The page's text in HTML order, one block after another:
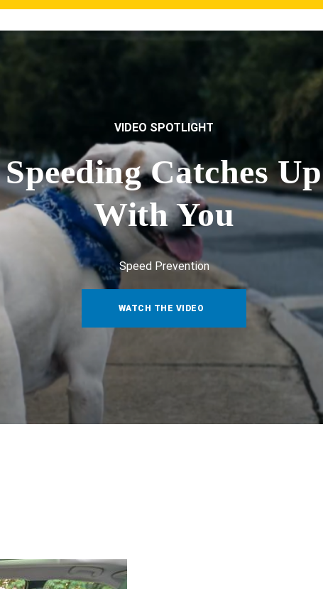
VIDEO SPOTLIGHT
Speeding Catches Up
With You
Speed Prevention
WATCH THE VIDEO